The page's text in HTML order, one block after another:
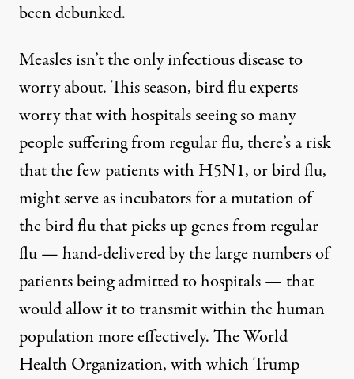
been debunked.
Measles isn’t the only infectious disease to
worry about. This season, bird flu experts
worry that with hospitals seeing so many
people suffering from regular flu, there’s a risk
that the few patients with H5N1, or bird flu,
might serve as incubators for a mutation of
the bird flu that picks up genes from regular
flu — hand-delivered by thelarge numbers of
patientsbeing admitted to hospitals — that
would allow it to transmit within the human
population more effectively. The World
Health Organization, with which Trump